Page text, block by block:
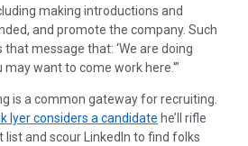
making introductions and
and promote the company. Such
that message that: ‘We are doing
want to come work here.'”
is a common gateway for recruiting.
Iyer considers a candidate he’ll rifle
list and scour LinkedIn to find folks